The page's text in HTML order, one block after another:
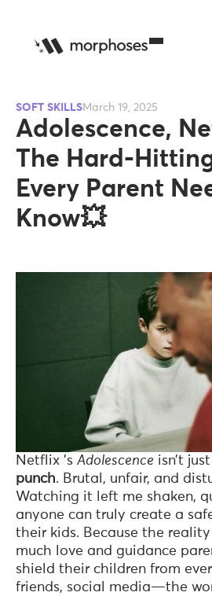
SOFT SKILLSMarch 19, 2025
Adolescence,
The Hard-
Every Parent
Know💥
Netflix ’s Adolescence isn’t
punch. Brutal, unfair, and
Watching it left me shaken,
anyone can truly create a
their kids. Because the
much love and guidance
shield their children from
friends, social media—the